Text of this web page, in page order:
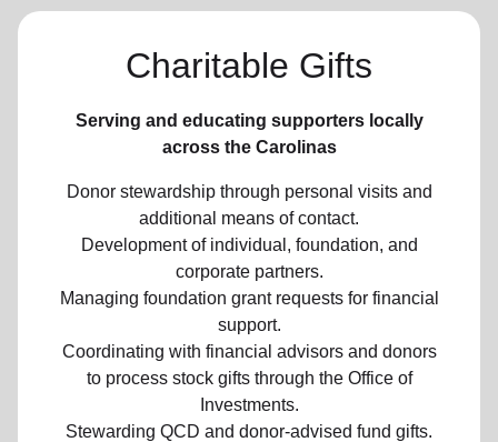
Charitable Gifts
Serving and educating supporters locally
across the Carolinas
Donor stewardship through personal visits and
additional means of contact.
Development of individual, foundation, and
corporate partners.
Managing foundation grant requests for financial
support.
Coordinating with financial advisors and donors
to process stock gifts through the Office of
Investments.
Stewarding QCD and donor-advised fund gifts.